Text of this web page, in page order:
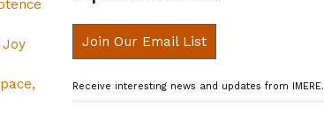
Join Our Email List
Receive interesting news and updates from IMERE.